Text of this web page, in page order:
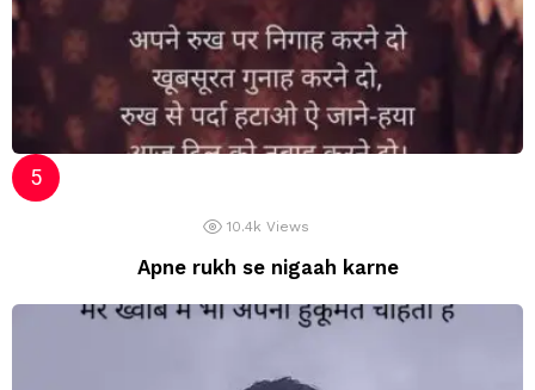
10.4k Views
Apne rukh se nigaah karne